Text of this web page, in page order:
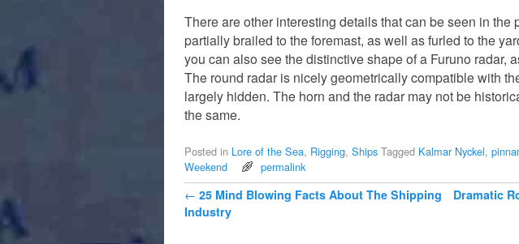
There are other interesting details that can be seen in the
partially brailed to the foremast, as well as furled to the
you can also see the distinctive shape of a Furuno radar,
The round radar is nicely geometrically compatible with
largely hidden. The horn and the radar may not be
the same.
Posted in Lore of the Sea, Rigging, Ships Tagged Kalmar Nyckel,
Weekend
permalink
Post navigation
← 25 Mind Blowing Facts About The Shipping
Industry
Dramatic